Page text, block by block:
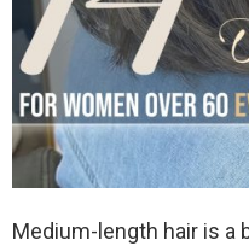
Medium-length hair is a